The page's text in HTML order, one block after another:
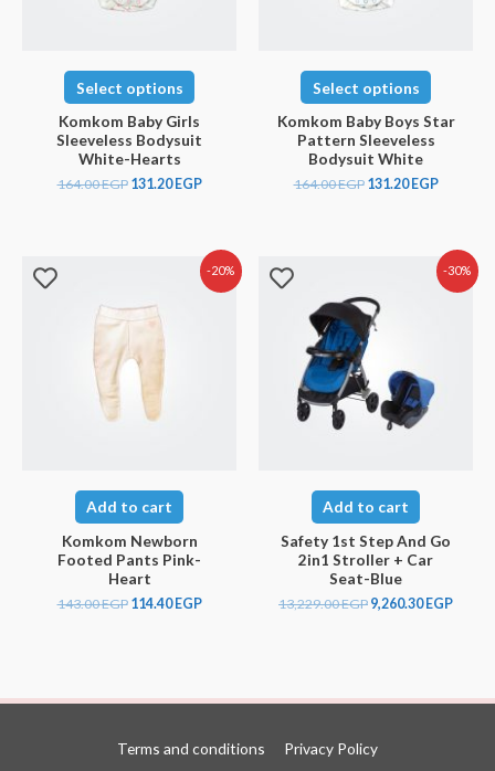
Select options
Komkom Baby Girls
Sleeveless Bodysuit
White-Hearts
164.00EGP 131.20 EGP
Select options
Komkom Baby Boys Star
Pattern Sleeveless
Bodysuit White
164.00EGP 131.20 EGP
-20%
Add to cart
Komkom Newborn
Footed Pants Pink-
Heart
143.00EGP 114.40 EGP
-30%
Add to cart
Safety 1st Step And Go
2in1 Stroller + Car
Seat-Blue
13,229.00EGP 9,260.30 EGP
Terms and conditions
Privacy Policy